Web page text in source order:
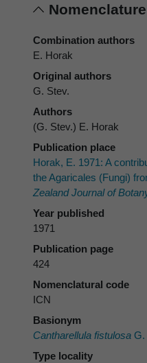
Nomenclature
Combination authors
E. Horak
Original authors
G. Stev.
Authors
(G. Stev.) E. Horak
Publication place
Horak, E. 1971: A
the Agaricales (Fungi)
Zealand Journal of
Year published
1971
Publication page
424
Nomenclatural code
ICN
Basionym
Cantharellula fistulosa G.
Type locality